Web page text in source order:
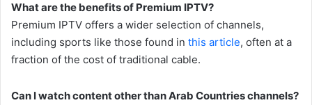
What are the benefits of Premium IPTV?
Premium IPTV offers a wider selection of channels,
including sports like those found in this article, often at a
fraction of the cost of traditional cable.
Can I watch content other than Arab Countries channels?